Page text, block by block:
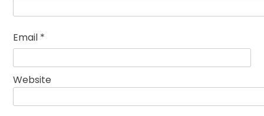
Email *
Website